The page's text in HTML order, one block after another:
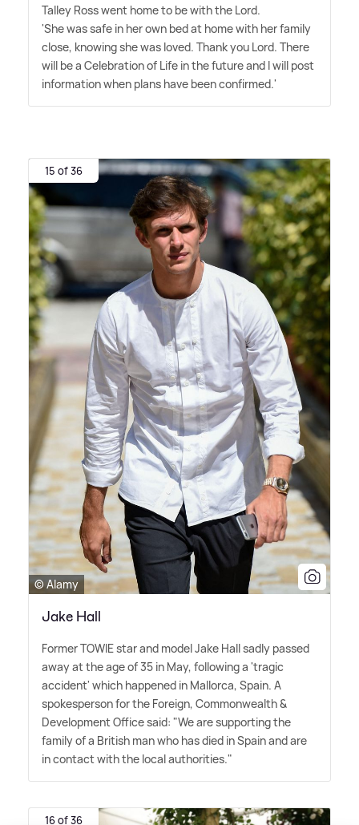
Talley Ross went home to be with the Lord.
'She was safe in her own bed at home with her family
close, knowing she was loved. Thank you Lord. There
will be a Celebration of Life in the future and I will post
information when plans have been confirmed.'
15 of 36
© Alamy
Jake Hall
Former TOWIE star and model Jake Hall sadly passed
away at the age of 35 in May, following a 'tragic
accident' which happened in Mallorca, Spain. A
spokesperson for the Foreign, Commonwealth&
Development Office said: "We are supporting the
family of a British man who has died in Spain and are
in contact with the local authorities."
16 of 36